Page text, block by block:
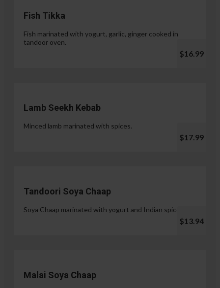
Fish Tikka
Fish marinated with yogurt, garlic, ginger cooked in
tandoor oven.
$16.99
Lamb Seekh Kebab
Minced lamb marinated with spices.
$17.99
Tandoori Soya Chaap
Soya Chaap marinated with yogurt and Indian spices.
$13.94
Malai Soya Chaap